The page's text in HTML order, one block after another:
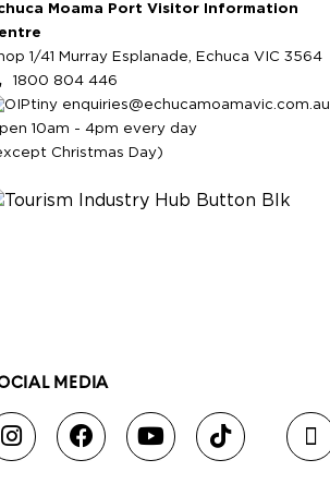
Moama Port Visitor Information
1/41 Murray Esplanade, Echuca VIC 3564
1800 804 446
enquiries@echucamoamavic.com.au
10am - 4pm every day
Christmas Day)
MEDIA